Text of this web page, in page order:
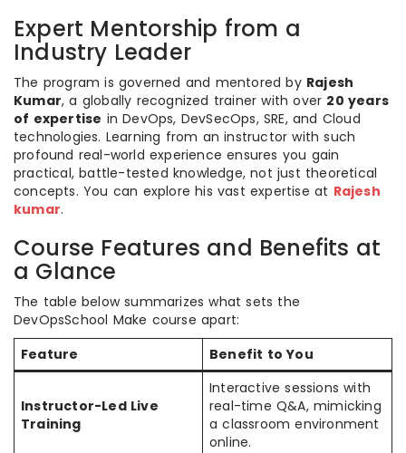
Expert Mentorship from a
Industry Leader
The program is governed and mentored by Rajesh
Kumar, a globally recognized trainer with over 20 years
of expertise in DevOps, DevSecOps, SRE, and Cloud
technologies. Learning from an instructor with such
profound real-world experience ensures you gain
practical, battle-tested knowledge, not just theoretical
concepts. You can explore his vast expertise at Rajesh
kumar.
Course Features and Benefits at
a Glance
The table below summarizes what sets the
DevOpsSchool Make course apart:
Feature
Benefit to You
Instructor-Led Live
Training
Interactive sessions with
real-time Q&A, mimicking
a classroom environment
online.